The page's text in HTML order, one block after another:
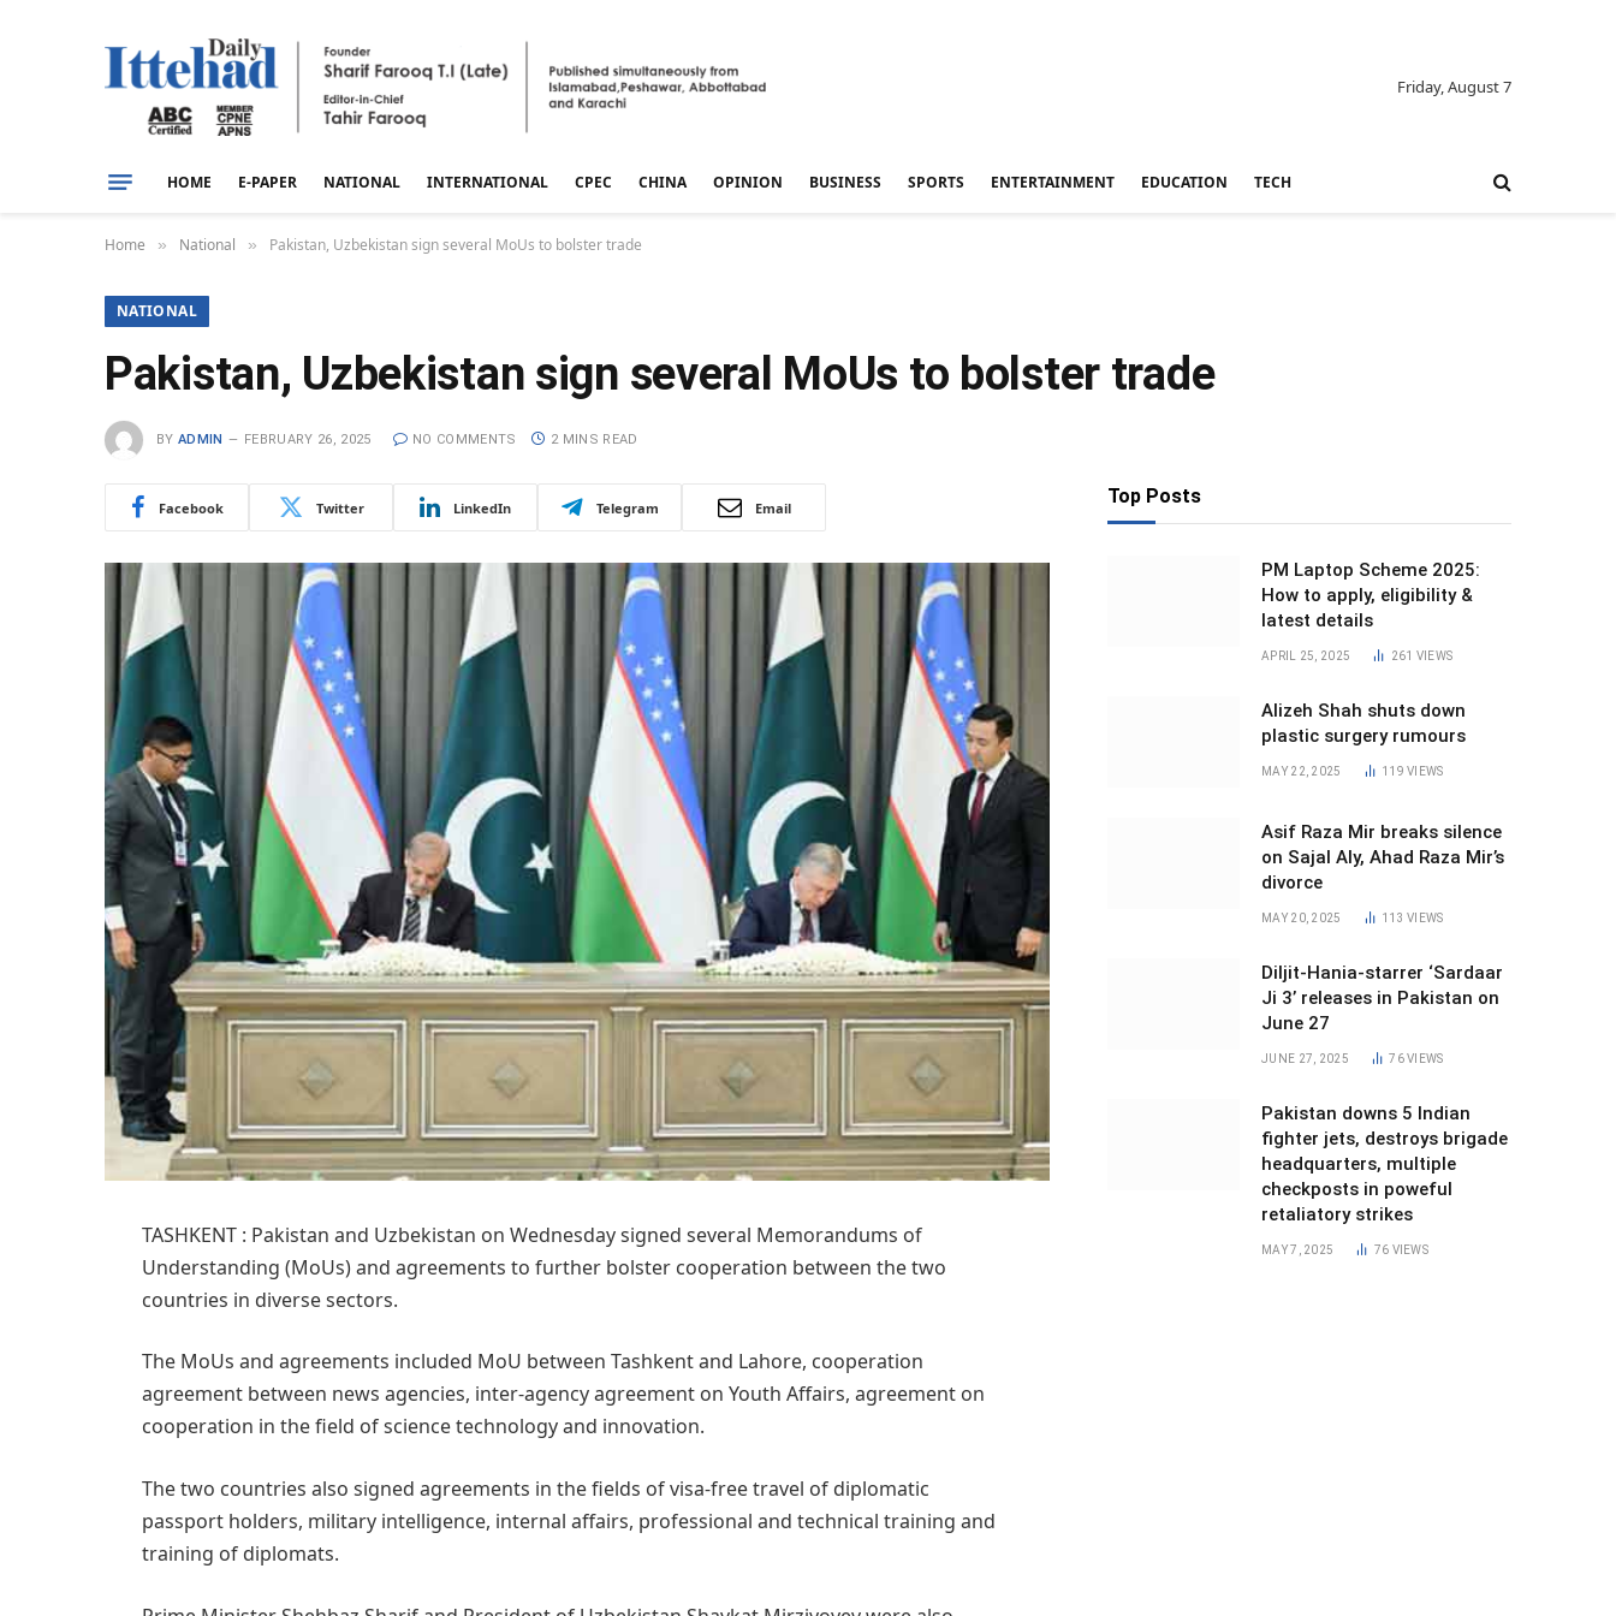
Friday, August 7
HOME E-PAPER NATIONAL INTERNATIONAL CPEC CHINA OPINION BUSINESS SPORTS ENTERTAINMENT EDUCATION TECH
Home » National » Pakistan, Uzbekistan sign several MoUs to bolster trade
NATIONAL
Pakistan, Uzbekistan sign several MoUs to bolster trade
BY ADMIN FEBRUARY 26, 2025 NO COMMENTS 2 MINS READ
Facebook Twitter LinkedIn Telegram Email
TASHKENT : Pakistan and Uzbekistan on Wednesday signed several Memorandums of
Understanding (MoUs) and agreements to further bolster cooperation between the two
countries in diverse sectors.
The MoUs and agreements included MoU between Tashkent and Lahore, cooperation
agreement between news agencies, inter-agency agreement on Youth Affairs, agreement on
cooperation in the field of science technology and innovation.
The two countries also signed agreements in the fields of visa-free travel of diplomatic
passport holders, military intelligence, internal affairs, professional and technical training and
training of diplomats.
Top Posts
PM Laptop Scheme 2025:
How to apply, eligibility &
latest details
APRIL 25, 2025 261 VIEWS
Alizeh Shah shuts down
plastic surgery rumours
MAY 22, 2025 119VIEWS
Asif Raza Mir breaks silence
on Sajal Aly, Ahad Raza Mir’s
divorce
MAY 20, 2025 113VIEWS
Diljit-Hania-starrer ‘Sardaar
Ji 3’ releases in Pakistan on
June 27
JUNE 27, 2025 76VIEWS
Pakistan downs 5 Indian
fighter jets, destroys brigade
headquarters, multiple
checkposts in poweful
retaliatory strikes
MAY 7, 2025 76 VIEWS